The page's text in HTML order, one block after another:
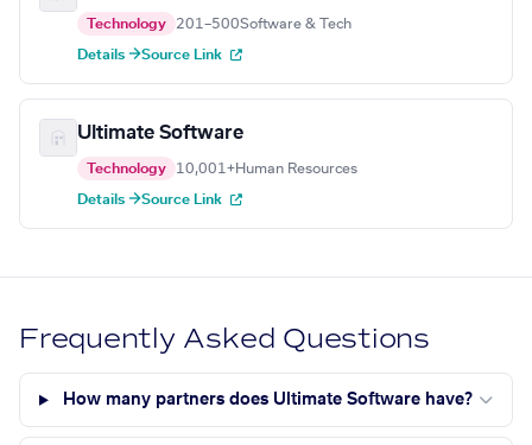
Technology 201–500Software & Tech
Details →Source Link
Ultimate Software
Technology 10,001+Human Resources
Details →Source Link
Frequently Asked Questions
How many partners does Ultimate Software have?